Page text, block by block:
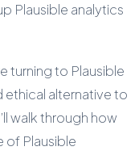
Plausible analytics
turning to Plausible
ethical alternative to
walk through how
of Plausible